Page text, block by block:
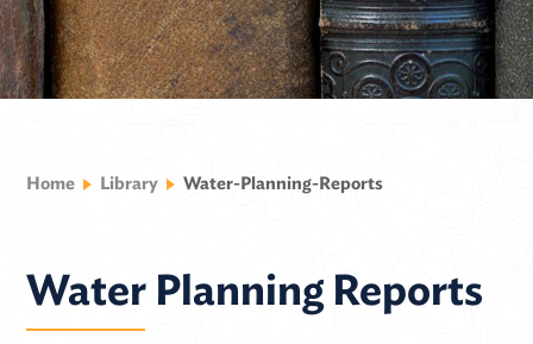
Home Library Water-Planning-Reports
Water Planning Reports